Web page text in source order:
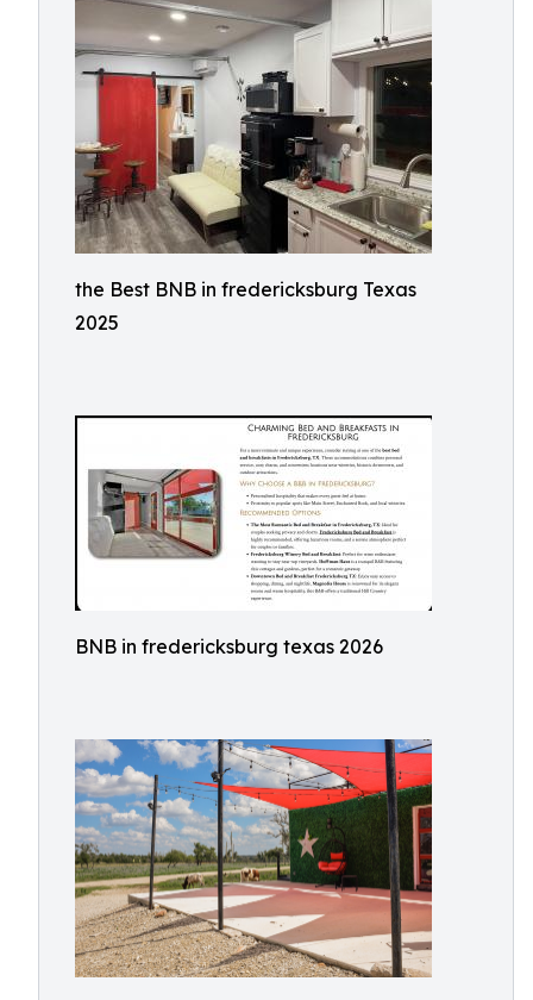
the Best BNB in fredericksburg Texas
2025
BNB in fredericksburg texas 2026